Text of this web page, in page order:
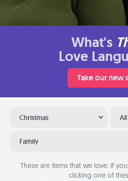
What's
Love
Take our new
Christmas
Family
These are items that we love. If
clicking one of